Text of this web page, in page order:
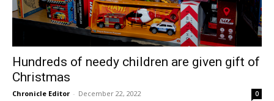
Hundreds of needy children are given gift of
Christmas
Chronicle Editor - December 22, 2022 0